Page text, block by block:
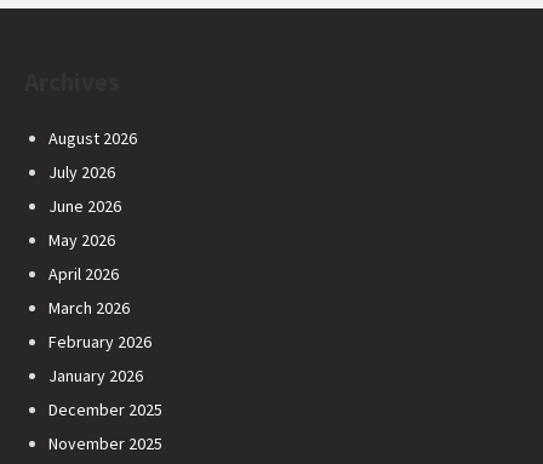
August 2026
July 2026
June 2026
May 2026
April 2026
March 2026
February 2026
January 2026
December 2025
November 2025